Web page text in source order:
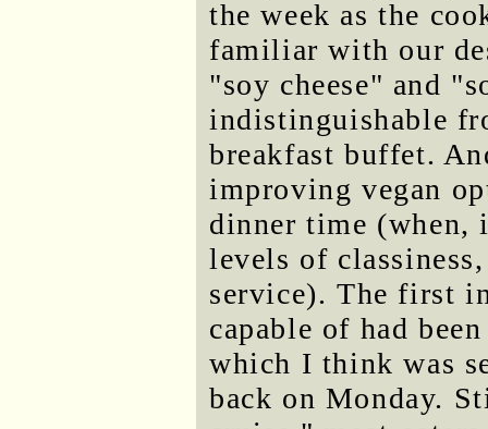
the week as the
familiar with our
"soy cheese" and
indistinguishable
breakfast buffet.
improving vegan
dinner time
levels of
service). The first
capable of had
which I think was
back on Monday.